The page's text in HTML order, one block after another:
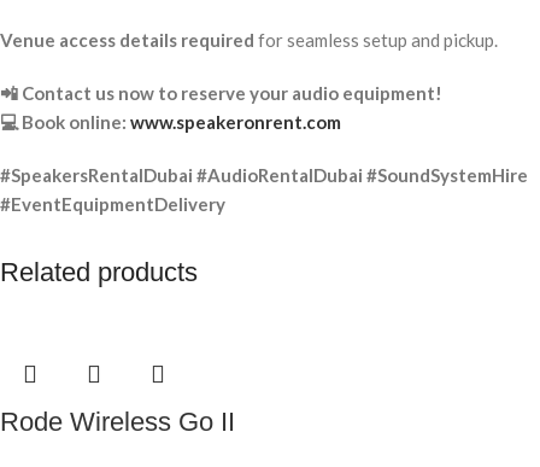
Venue access details required for seamless setup and pickup.
📲 Contact us now to reserve your audio equipment!
💻 Book online: www.speakeronrent.com
#SpeakersRentalDubai #AudioRentalDubai #SoundSystemHire
#EventEquipmentDelivery
Related products
Rode Wireless Go II